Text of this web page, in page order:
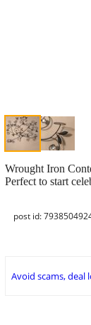
Wrought Iron
Perfect to start
post id:
Avoid scams, deal